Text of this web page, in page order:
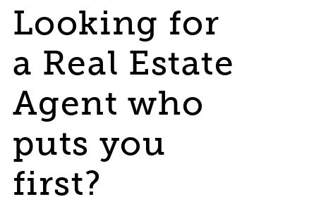
Looking for
a Real Estate
Agent who
puts you
first?